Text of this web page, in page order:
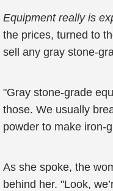
Equipment really is
the prices, turned to
sell any gray stone-
"Gray stone-grade
those. We usually
powder to make iron-
As she spoke, the
behind her. "Look,